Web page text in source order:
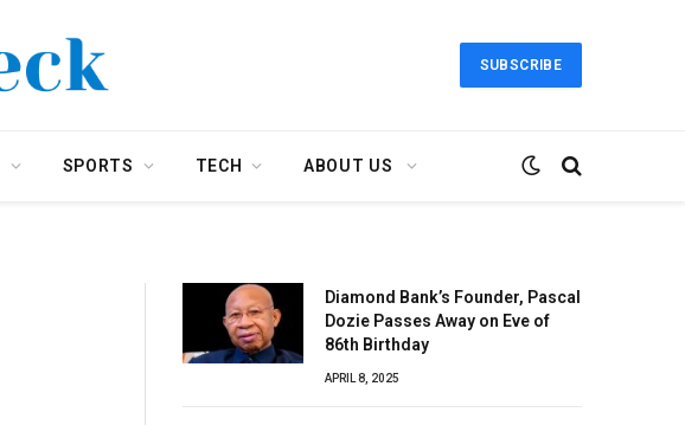
SUBSCRIBE
SPORTS TECH ABOUT US
Diamond Bank’s Founder, Pascal
Dozie Passes Away on Eve of
86th Birthday
APRIL 8, 2025